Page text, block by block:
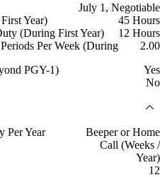
July 1, Negotiable
Year)
45 Hours
(During First Year)
12 Hours
Per Week (During
2.00
PGY-1)
Yes
No
Per Year
Beeper or Home
Call (Weeks /
Year)
12